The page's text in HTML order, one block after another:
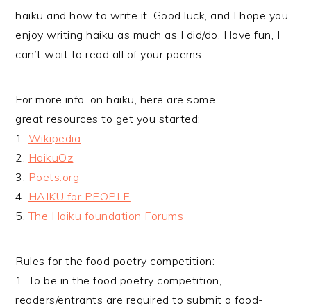
haiku and how to write it. Good luck, and I hope you
enjoy writing haiku as much as I did/do. Have fun, I
can’t wait to read all of your poems.
For more info. on haiku, here are some
great resources to get you started:
1. Wikipedia
2. HaikuOz
3. Poets.org
4. HAIKU for PEOPLE
5.The Haiku foundation Forums
Rules for the food poetry competition:
1. To be in the food poetry competition,
readers/entrants are required to submit a food-